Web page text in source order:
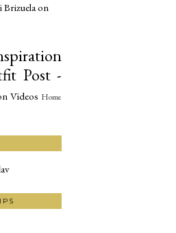
on
Post -
Videos Home